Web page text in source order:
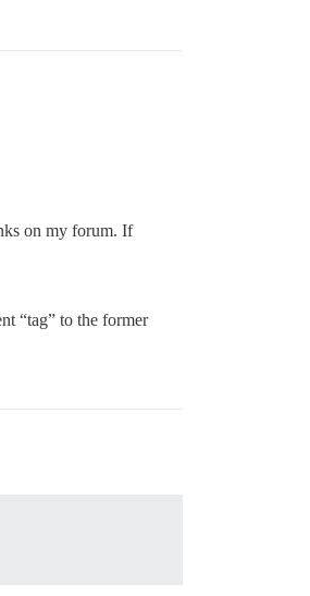
on my forum. If
“tag” to the former